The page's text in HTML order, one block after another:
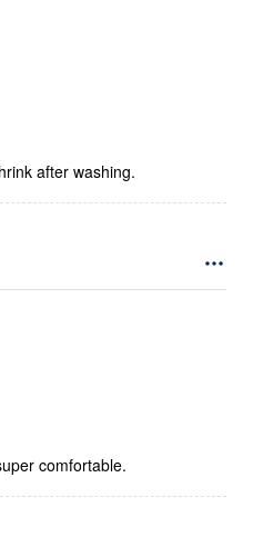
after washing.
comfortable.